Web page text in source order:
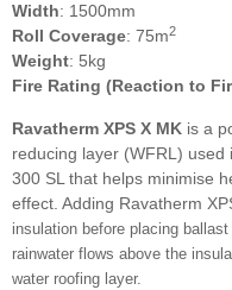
Width: 1500mm
Roll Coverage: 75m2
Weight: 5kg
Fire Rating (Reaction to
Ravatherm XPS X MK is a
reducing layer (WFRL) used
300 SL that helps minimise
effect. Adding Ravatherm
insulation before placing
rainwater flows above the
water roofing layer.